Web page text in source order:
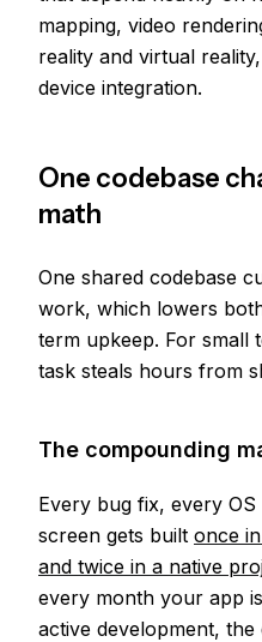
mapping, video
reality and virtual
device integration.
One codebase
math
One shared codebase
work, which lowers
term upkeep. For small
task steals hours from
The compounding
Every bug fix, every
screen gets built once
and twice in a native
every month your app
active development,